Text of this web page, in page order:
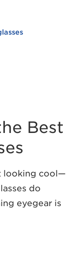
Best
looking cool—
do
eyegear is